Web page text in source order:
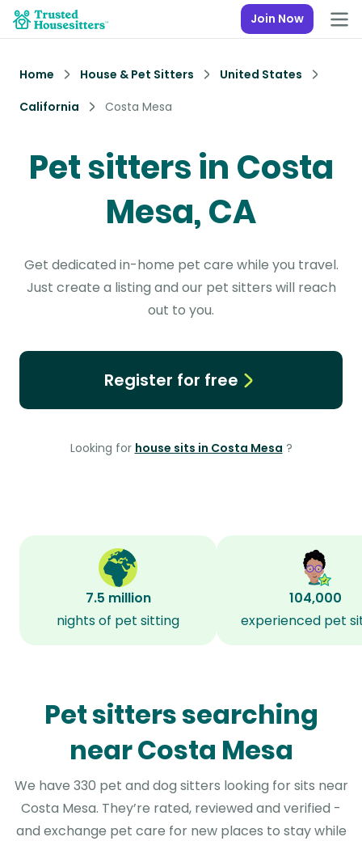
Join Now
Home House & Pet Sitters
United States
California
Costa Mesa
Pet sitters in Costa
Mesa, CA
Get dedicated in-home pet care while you travel.
Just create a listing and our pet sitters will reach
out to you.
Register for free
Looking for house sits in Costa Mesa ?
7.5 million
nights of pet sitting
104,000
experienced pet
Pet sitters searching
near Costa Mesa
We have 330 pet and dog sitters looking for sits near
Costa Mesa. They’re rated, reviewed and verified -
and exchange pet care for new places to stay while